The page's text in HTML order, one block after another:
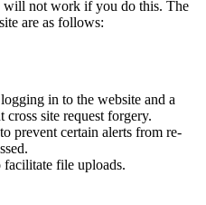
will not work if you do this. The
are as follows:
in to the website and a
site request forgery.
prevent certain alerts from re-
file uploads.